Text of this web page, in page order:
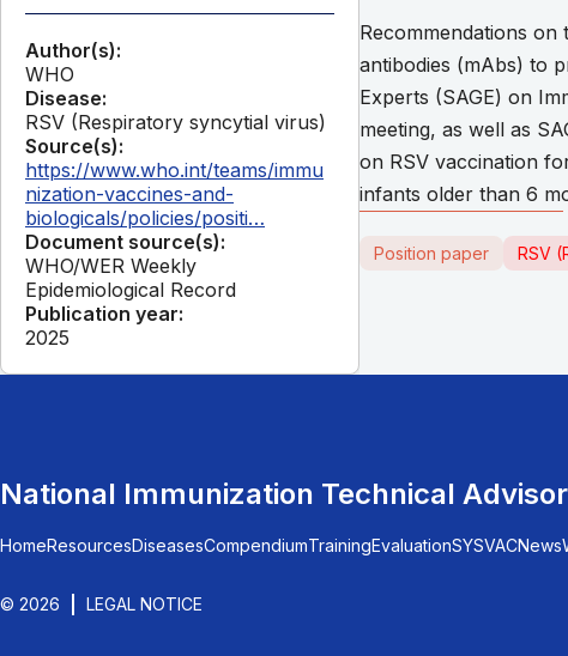
Author(s):
WHO
Disease:
RSV (Respiratory syncytial virus)
Source(s):
https://www.who.int/teams/immu
nization-vaccines-and-
biologicals/policies/positi…
Document source(s):
WHO/WER Weekly
Epidemiological Record
Publication year:
2025
Recommendations
antibodies (mAbs) to
Experts (SAGE) on
meeting, as well as
on RSV vaccination
infants older than 6
Position paper RSV
National Immunization Technical
HomeResourcesDiseasesCompendiumTrainingEvaluationSYSVACNews
© 2026 LEGAL NOTICE